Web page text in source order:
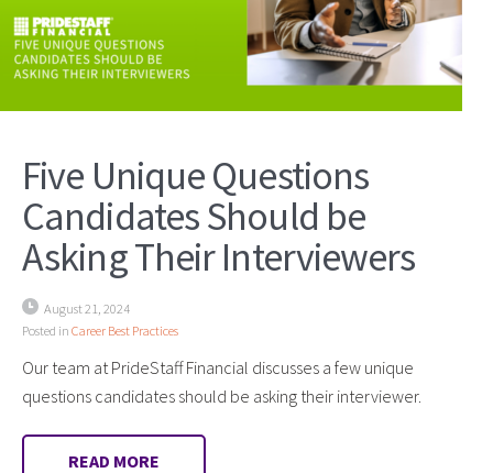
Five Unique Questions
Candidates Should be
Asking Their Interviewers
August 21, 2024
Posted in Career Best Practices
Our team at PrideStaff Financial discusses a few unique
questions candidates should be asking their interviewer.
READ MORE